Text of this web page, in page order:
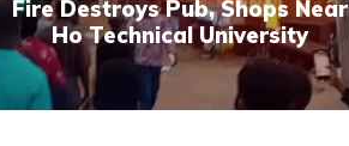
Fire Destroys Pub, Shops Near
Ho Technical University